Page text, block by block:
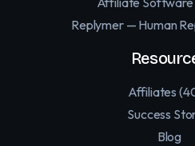
Replymer — Human
Affiliates
Success
Blog